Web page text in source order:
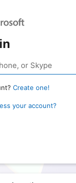
Create one!
your account?